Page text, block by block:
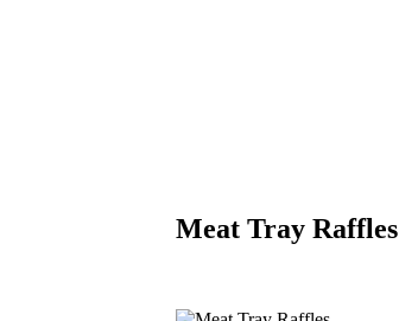
Meat Tray Raffles